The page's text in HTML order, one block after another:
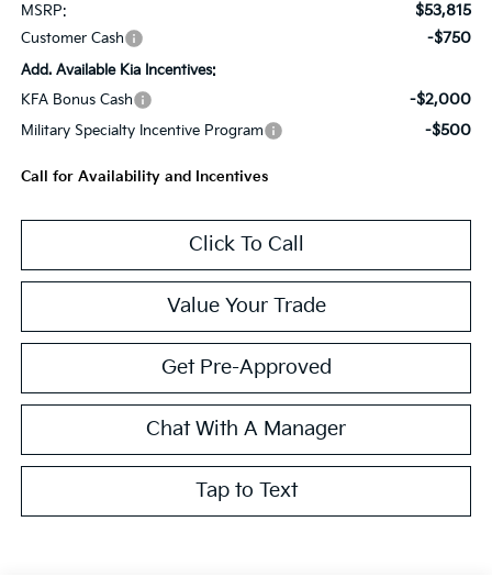
MSRP: $53,815
Customer Cash -$750
Add. Available Kia Incentives:
KFA Bonus Cash
-$2,000
Military Specialty Incentive Program -$500
Call for Availability and Incentives
Click To Call
Value Your Trade
Get Pre-Approved
Chat With A Manager
Tap to Text